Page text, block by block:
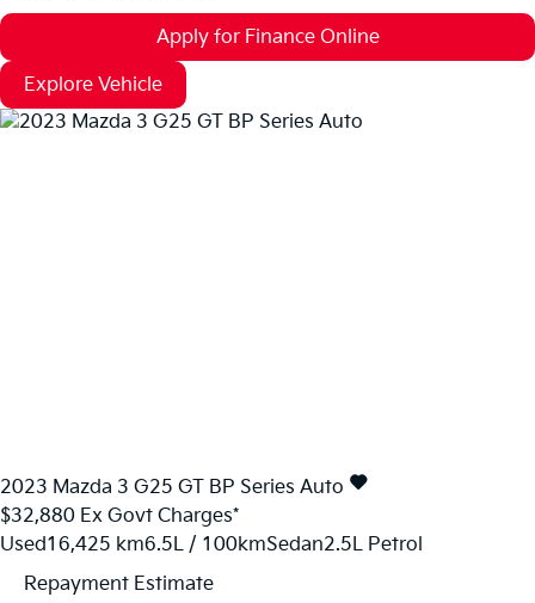
Apply for Finance Online
Explore Vehicle
2023 Mazda 3 G25 GT BP Series Auto
$32,880 Ex Govt Charges*
Used16,425 km6.5L / 100kmSedan2.5L Petrol
Repayment Estimate